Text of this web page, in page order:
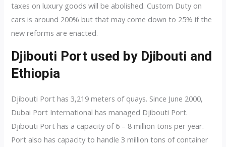
taxes on luxury goods will be abolished. Custom Duty on
cars is around 200% but that may come down to 25% if the
new reforms are enacted.
Djibouti Port used by Djibouti and
Ethiopia
Djibouti Port has 3,219 meters of quays. Since June 2000,
Dubai Port International has managed Djibouti Port.
Djibouti Port has a capacity of 6 – 8 million tons per year.
Port also has capacity to handle 3 million tons of container